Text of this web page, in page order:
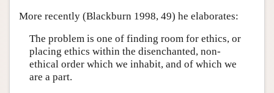
More recently (Blackburn 1998, 49) he elaborates:
The problem is one of finding room for ethics, or
placing ethics within the disenchanted, non-
ethical order which we inhabit, and of which we
are a part.